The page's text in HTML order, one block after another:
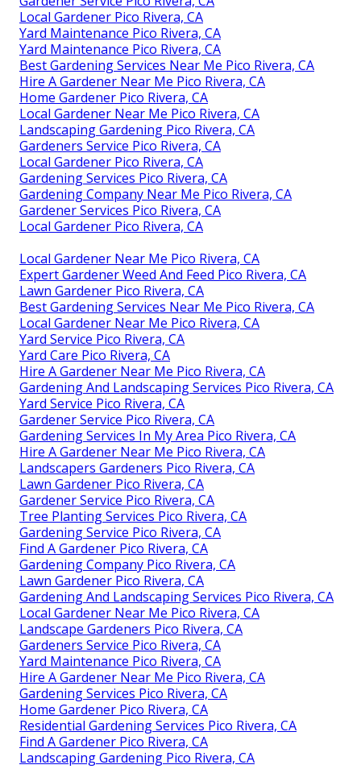
Local Gardener Pico Rivera, CA
Yard Maintenance Pico Rivera, CA
Yard Maintenance Pico Rivera, CA
Best Gardening Services Near Me Pico Rivera, CA
Hire A Gardener Near Me Pico Rivera, CA
Home Gardener Pico Rivera, CA
Local Gardener Near Me Pico Rivera, CA
Landscaping Gardening Pico Rivera, CA
Gardeners Service Pico Rivera, CA
Local Gardener Pico Rivera, CA
Gardening Services Pico Rivera, CA
Gardening Company Near Me Pico Rivera, CA
Gardener Services Pico Rivera, CA
Local Gardener Pico Rivera, CA
Local Gardener Near Me Pico Rivera, CA
Expert Gardener Weed And Feed Pico Rivera, CA
Lawn Gardener Pico Rivera, CA
Best Gardening Services Near Me Pico Rivera, CA
Local Gardener Near Me Pico Rivera, CA
Yard Service Pico Rivera, CA
Yard Care Pico Rivera, CA
Hire A Gardener Near Me Pico Rivera, CA
Gardening And Landscaping Services Pico Rivera, CA
Yard Service Pico Rivera, CA
Gardener Service Pico Rivera, CA
Gardening Services In My Area Pico Rivera, CA
Hire A Gardener Near Me Pico Rivera, CA
Landscapers Gardeners Pico Rivera, CA
Lawn Gardener Pico Rivera, CA
Gardener Service Pico Rivera, CA
Tree Planting Services Pico Rivera, CA
Gardening Service Pico Rivera, CA
Find A Gardener Pico Rivera, CA
Gardening Company Pico Rivera, CA
Lawn Gardener Pico Rivera, CA
Gardening And Landscaping Services Pico Rivera, CA
Local Gardener Near Me Pico Rivera, CA
Landscape Gardeners Pico Rivera, CA
Gardeners Service Pico Rivera, CA
Yard Maintenance Pico Rivera, CA
Hire A Gardener Near Me Pico Rivera, CA
Gardening Services Pico Rivera, CA
Home Gardener Pico Rivera, CA
Residential Gardening Services Pico Rivera, CA
Find A Gardener Pico Rivera, CA
Landscaping Gardening Pico Rivera, CA